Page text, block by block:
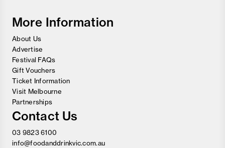
More Information
About Us
Advertise
Festival FAQs
Gift Vouchers
Ticket Information
Visit Melbourne
Partnerships
Contact Us
03 9823 6100
info@foodanddrinkvic.com.au